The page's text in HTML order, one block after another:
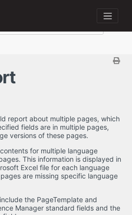
report about multiple pages, which
fields are in multiple pages,
versions of these pages.
for multiple language
This information is displayed in
Excel file for each language
are missing specific language
the PageTemplate and
Manager standard fields and the